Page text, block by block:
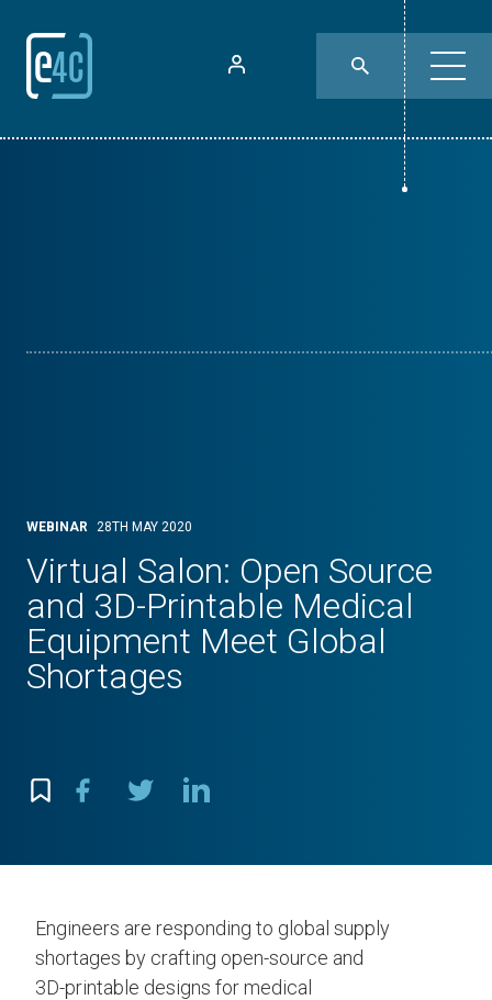
WEBINAR 28TH MAY 2020
Virtual Salon: Open Source
and 3D-Printable Medical
Equipment Meet Global
Shortages
Engineers are responding to global supply
shortages by crafting open-source and
3D-printable designs for medical